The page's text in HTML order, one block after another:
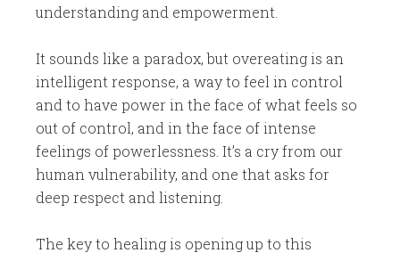
understanding and empowerment.
It sounds like a paradox, but overeating is an
intelligent response, a way to feel in control
and to have power in the face of what feels so
out of control, and in the face of intense
feelings of powerlessness. It’s a cry from our
human vulnerability, and one that asks for
deep respect and listening.
The key to healing is opening up to this